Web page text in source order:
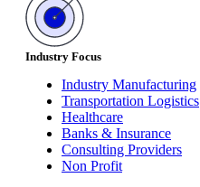
Industry Focus
Industry Manufacturing
Transportation Logistics
Healthcare
Banks & Insurance
Consulting Providers
Non Profit